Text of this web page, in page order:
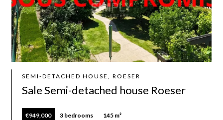
SEMI-DETACHED HOUSE, ROESER
Sale Semi-detached house Roeser
€949,000 3 bedrooms 145 m²